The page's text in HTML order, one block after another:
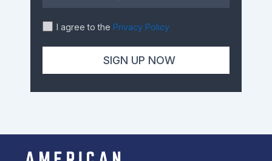
I agree to the Privacy Policy